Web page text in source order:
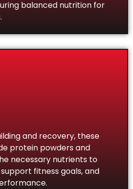
balanced nutrition for
and recovery, these
protein powders and
necessary nutrients to
fitness goals, and